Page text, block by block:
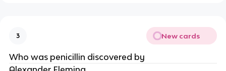
3 New cards
Who was penicillin discovered by